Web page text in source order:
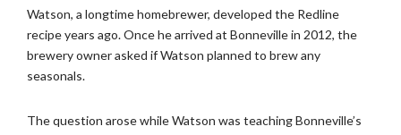
Watson, a longtime homebrewer, developed the Redline
recipe years ago. Once he arrived at Bonneville in 2012, the
brewery owner asked if Watson planned to brew any
seasonals.
The question arose while Watson was teaching Bonneville’s